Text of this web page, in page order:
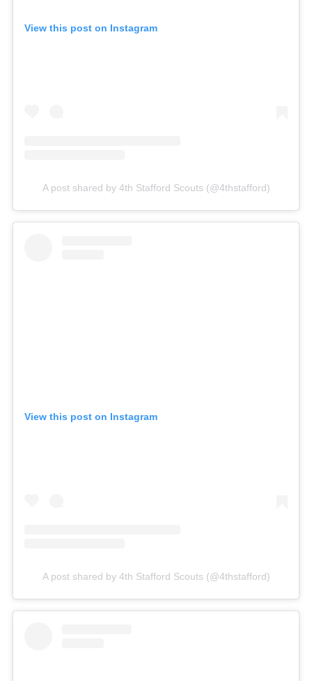
View this post on Instagram
A post shared by 4th Stafford Scouts (@4thstafford)
View this post on Instagram
A post shared by 4th Stafford Scouts (@4thstafford)